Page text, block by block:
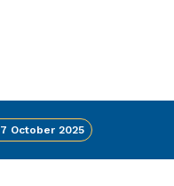
7 October 2025